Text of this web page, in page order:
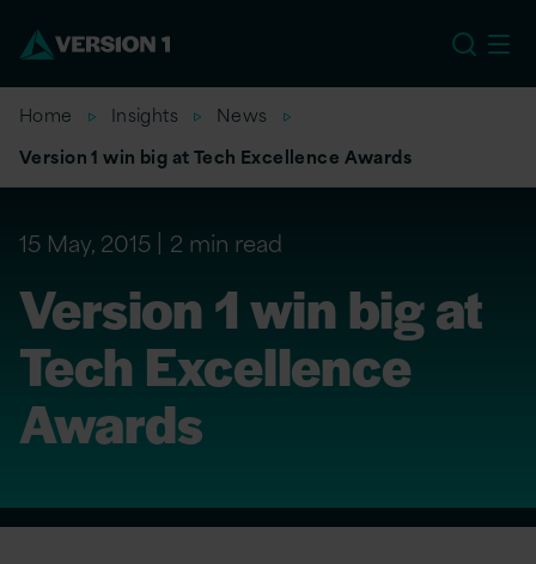
Home Insights
News
Version 1 win big at Tech Excellence Awards
15 May, 2015 2 min read
Version 1 win big at
Tech Excellence
Awards